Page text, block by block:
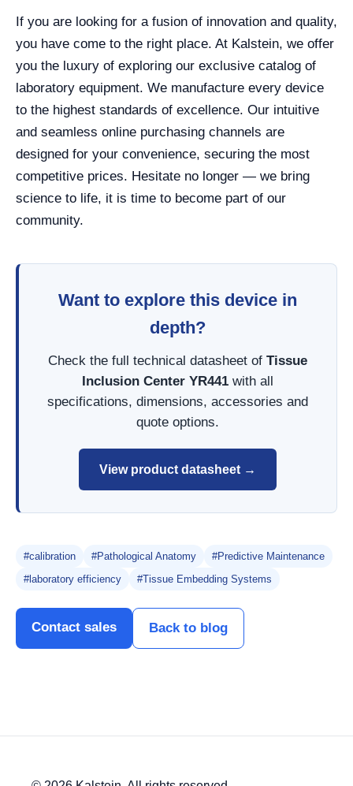
If you are looking for a fusion of innovation and quality,
you have come to the right place. At Kalstein, we offer
you the luxury of exploring our exclusive catalog of
laboratory equipment. We manufacture every device
to the highest standards of excellence. Our intuitive
and seamless online purchasing channels are
designed for your convenience, securing the most
competitive prices. Hesitate no longer — we bring
science to life, it is time to become part of our
community.
Want to explore this device in
depth?
Check the full technical datasheet of Tissue
Inclusion Center YR441 with all
specifications, dimensions, accessories and
quote options.
View product datasheet →
#calibration #Pathological Anatomy
#Predictive Maintenance
#laboratory efficiency
#Tissue Embedding Systems
Contact sales Back to blog